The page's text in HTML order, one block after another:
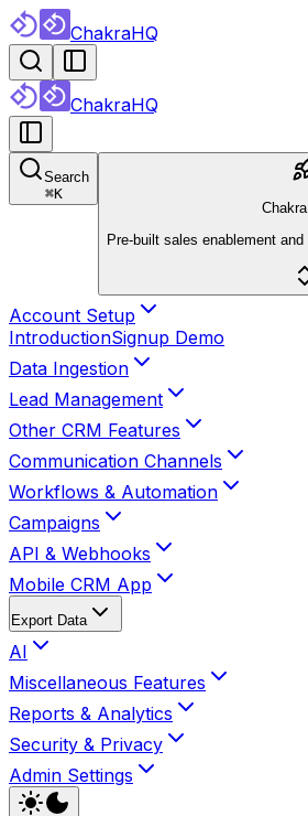
ChakraHQ
ChakraHQ
Search
⌘K
Pre-built sales enablement
Account Setup
IntroductionSignup Demo
Data Ingestion
Lead Management
Other CRM Features
Communication Channels
Workflows & Automation
Campaigns
API & Webhooks
Mobile CRM App
Export Data
AI
Miscellaneous Features
Reports & Analytics
Security & Privacy
Admin Settings